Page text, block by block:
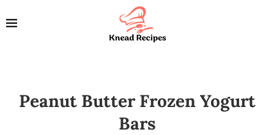
Peanut Butter Frozen Yogurt
Bars